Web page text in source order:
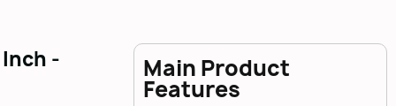
WOODMAXX
- Main Product
Features